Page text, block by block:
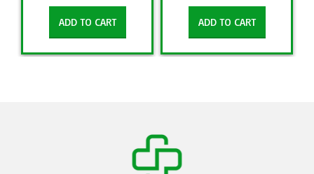
ADD TO CART ADD TO CART